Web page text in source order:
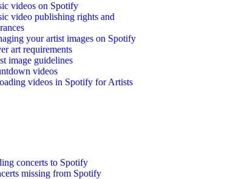
videos on Spotify
video publishing rights and
your artist images on Spotify
art requirements
image guidelines
videos
videos in Spotify for Artists
concerts to Spotify
missing from Spotify